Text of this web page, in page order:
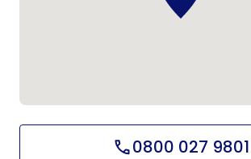
0800 027 9801